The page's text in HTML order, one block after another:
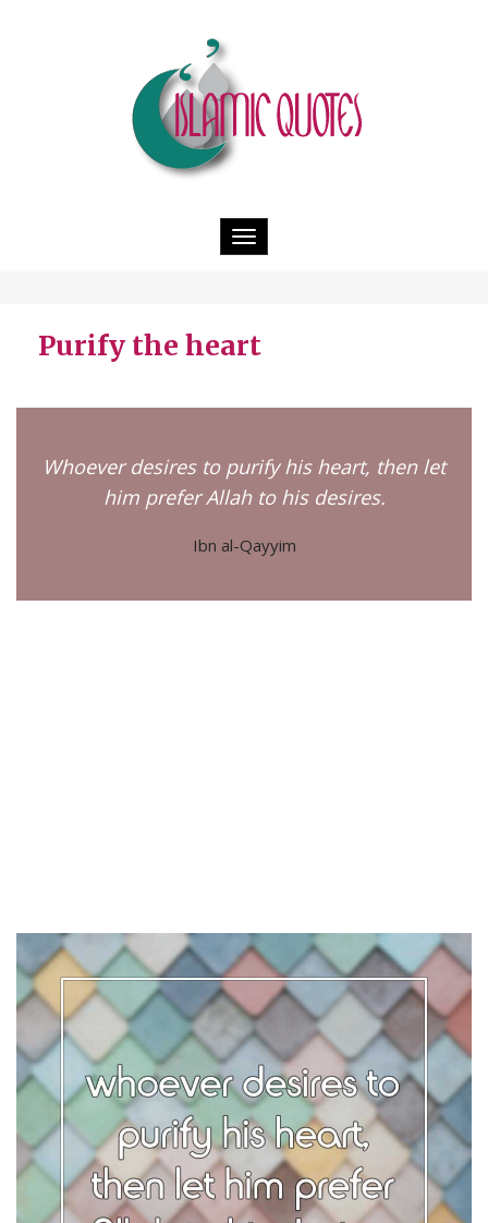
Toggle
navigation
Purify the heart
Whoever desires to purify his heart, then let
him prefer Allah to his desires.
Ibn al-Qayyim